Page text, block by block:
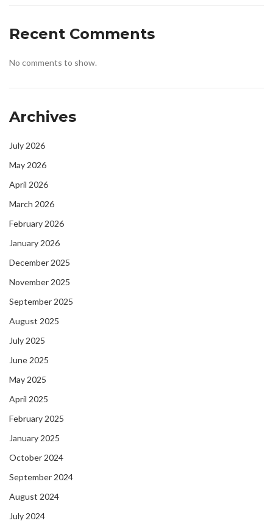
Recent Comments
No comments to show.
Archives
July 2026
May 2026
April 2026
March 2026
February 2026
January 2026
December 2025
November 2025
September 2025
August 2025
July 2025
June 2025
May 2025
April 2025
February 2025
January 2025
October 2024
September 2024
August 2024
July 2024